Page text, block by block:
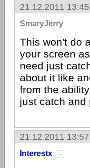
21.12.2011 13:45
SmaryJerry
This won't do
your screen
need just
about it like
from the
just catch and
21.12.2011 13:57
Interestx